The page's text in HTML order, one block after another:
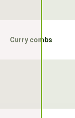
Curry combs